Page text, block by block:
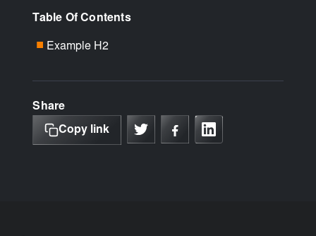
Table Of Contents
Example H2
Share
Copy link